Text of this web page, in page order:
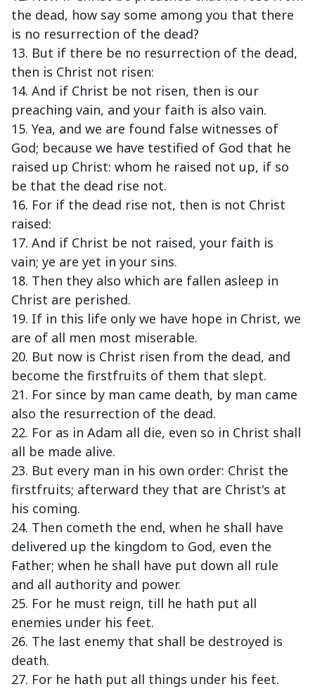
the dead, how say some among you that there
is no resurrection of the dead?
13. But if there be no resurrection of the dead,
then is Christ not risen:
14. And if Christ be not risen, then is our
preaching vain, and your faith is also vain.
15. Yea, and we are found false witnesses of
God; because we have testified of God that he
raised up Christ: whom he raised not up, if so
be that the dead rise not.
16. For if the dead rise not, then is not Christ
raised:
17. And if Christ be not raised, your faith is
vain; ye are yet in your sins.
18. Then they also which are fallen asleep in
Christ are perished.
19. If in this life only we have hope in Christ, we
are of all men most miserable.
20. But now is Christ risen from the dead, and
become the firstfruits of them that slept.
21. For since by man came death, by man came
also the resurrection of the dead.
22. For as in Adam all die, even so in Christ shall
all be made alive.
23. But every man in his own order: Christ the
firstfruits; afterward they that are Christ's at
his coming.
24. Then cometh the end, when he shall have
delivered up the kingdom to God, even the
Father; when he shall have put down all rule
and all authority and power.
25. For he must reign, till he hath put all
enemies under his feet.
26. The last enemy that shall be destroyed is
death.
27. For he hath put all things under his feet.